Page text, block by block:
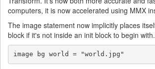
computers, it is now accelerated using MMX
The image statement now implicitly places
block if it's not inside an init block to begin
image bg world = "world.jpg"